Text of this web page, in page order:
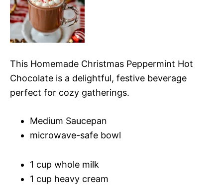
This Homemade Christmas Peppermint Hot
Chocolate is a delightful, festive beverage
perfect for cozy gatherings.
Medium Saucepan
microwave-safe bowl
1 cup whole milk
1 cup heavy cream